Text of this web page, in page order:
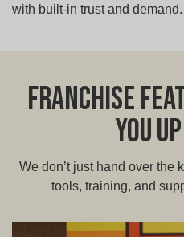
with built-in trust and demand.
Franchise
You
We don’t just hand over
tools, training, and